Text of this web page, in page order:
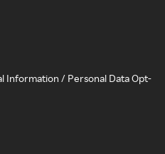
Information / Personal Data Opt-